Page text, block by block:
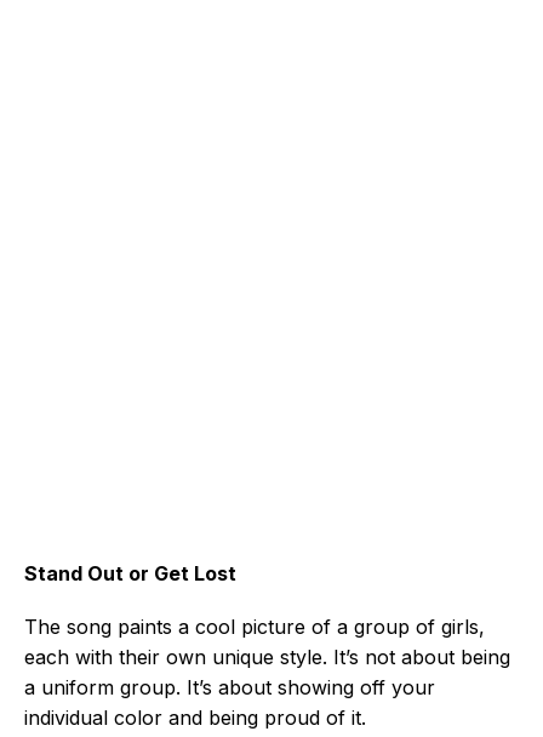
Stand Out or Get Lost
The song paints a cool picture of a group of girls,
each with their own unique style. It’s not about being
a uniform group. It’s about showing off your
individual color and being proud of it.